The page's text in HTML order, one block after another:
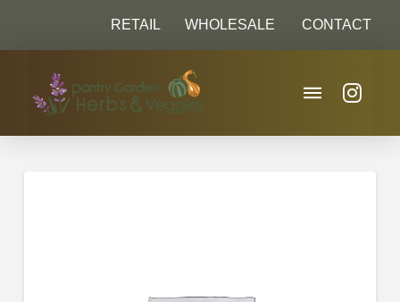
RETAIL WHOLESALE CONTACT